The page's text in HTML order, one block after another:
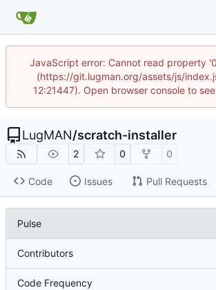
JavaScript error: Cannot read property
(https://git.lugman.org/assets/js/
12:21447). Open browser console to
LugMAN/scratch-installer
2 0 0
Code Issues Pull Requests
Pulse
Contributors
Code Frequency